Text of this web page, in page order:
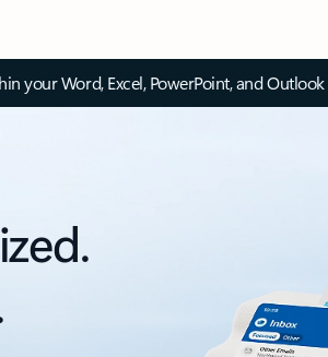
your Word, Excel, PowerPoint, and Outlook